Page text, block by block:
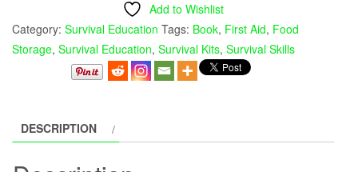
Add to Wishlist
Category: Survival Education Tags: Book, First Aid, Food
Storage, Survival Education, Survival Kits, Survival Skills
DESCRIPTION